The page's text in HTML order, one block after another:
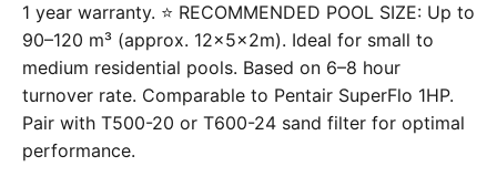
1 year warranty. ⭐ RECOMMENDED POOL SIZE: Up to
90–120 m³ (approx. 12×5×2m). Ideal for small to
medium residential pools. Based on 6–8 hour
turnover rate. Comparable to Pentair SuperFlo 1HP.
Pair with T500-20 or T600-24 sand filter for optimal
performance.